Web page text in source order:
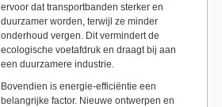
ervoor dat transportbanden sterker en
duurzamer worden, terwijl ze minder
onderhoud vergen. Dit vermindert de
ecologische voetafdruk en draagt bij aan
een duurzamere industrie.
Bovendien is energie-efficiëntie een
belangrijke factor. Nieuwe ontwerpen en